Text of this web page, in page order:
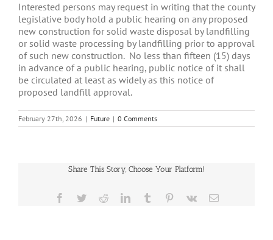
Interested persons may request in writing that the county
legislative body hold a public hearing on any proposed
new construction for solid waste disposal by landfilling
or solid waste processing by landfilling prior to approval
of such new construction. No less than fifteen (15) days
in advance of a public hearing, public notice of it shall
be circulated at least as widely as this notice of
proposed landfill approval.
February 27th, 2026 | Future | 0 Comments
Share This Story, Choose Your Platform!
Facebook
TwitterRedditLinkedInTumblr Pinterest
Vk Email